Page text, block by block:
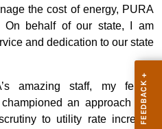
the cost of energy, PURA
On behalf of our state, I am
and dedication to our state
amazing staff, my fellow
an approach that
to utility rate increase